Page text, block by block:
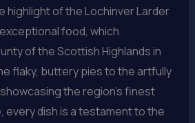
highlight of the Lochinver Larder
food, which
of the Scottish Highlands in
flaky, buttery pies to the artfully
the region’s finest
every dish is a testament to the